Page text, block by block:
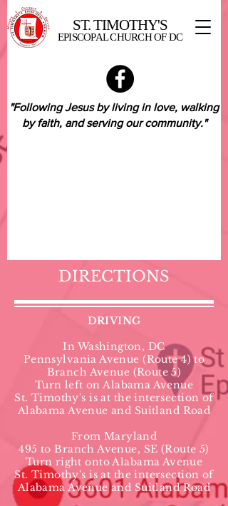
ST. TIMOTHY'S
EPISCOPAL CHURCH OF DC
"Following Jesus by living in love, walking
by faith, and serving our community."
DIRECTIONS
DRIVING
In Washington, DC
Pennsylvania Avenue (Route 4) to
Branch Avenue (Route 5)
Turn left on Alabama Avenue
St. Timothy's is at the intersection of
Alabama Avenue and Suitland Road
From Maryland
495 to Branch Avenue, SE (Route 5)
Turn right onto Alabama Avenue
St. Timothy's is at the intersection of
Alabama Avenue and Suitland Road